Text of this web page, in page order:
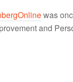
was
and